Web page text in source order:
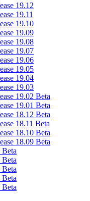
19.12
19.11
19.10
19.09
19.08
19.07
19.06
19.05
19.04
19.03
19.02 Beta
19.01 Beta
18.12 Beta
18.11 Beta
18.10 Beta
18.09 Beta
Beta
Beta
Beta
Beta
Beta